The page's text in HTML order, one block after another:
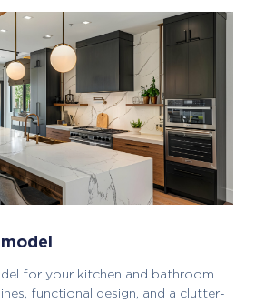
for your kitchen and bathroom
functional design, and a clutter-